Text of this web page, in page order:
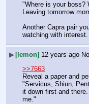
"Where is your boss?
Leaving tomorrow
Another Capra pair
watching with interest.
▶ [lemon] 12 years ago
>>7663
Reveal a paper and
"Servicus, Shiun,
it down first and
me."